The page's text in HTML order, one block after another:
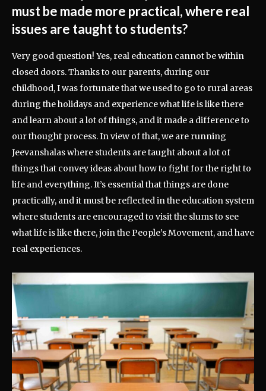
must be made more practical, where real
issues are taught to students?
Very good question! Yes, real education cannot be within
closed doors. Thanks to our parents, during our
childhood, I was fortunate that we used to go to rural areas
during the holidays and experience what life is like there
and learn about a lot of things, and it made a difference to
our thought process. In view of that, we are running
Jeevanshalas where students are taught about a lot of
things that convey ideas about how to fight for the right to
life and everything. It’s essential that things are done
practically, and it must be reflected in the education system
where students are encouraged to visit the slums to see
what life is like there, join the People’s Movement, and have
real experiences.